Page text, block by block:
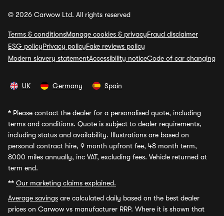
© 2026 Carwow Ltd. All rights reserved
Terms & conditionsManage cookies & privacyFraud disclaimer
ESG policyPrivacy policyFake reviews policy
Modern slavery statementAccessibility noticeCode of car changing
UK Germany Spain
* Please contact the dealer for a personalised quote, including
terms and conditions. Quote is subject to dealer requirements,
including status and availability. Illustrations are based on
personal contract hire, 9 month upfront fee, 48 month term,
8000 miles annually, inc VAT, excluding fees. Vehicle returned at
term end.
** Our marketing claims explained.
Average savings are calculated daily based on the best dealer
prices on Carwow vs manufacturer RRP. Where it is shown that